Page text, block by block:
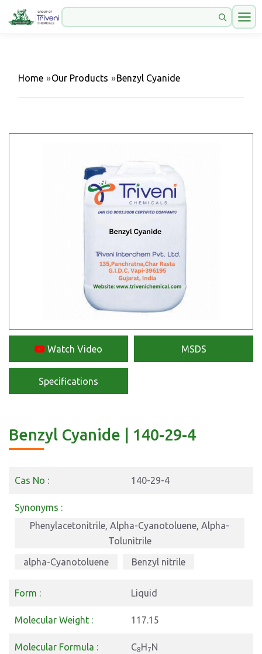
Home »Our Products »Benzyl Cyanide
Watch Video MSDS
Specifications
Benzyl Cyanide | 140-29-4
Cas No : 140-29-4
Synonyms :
Phenylacetonitrile, Alpha-Cyanotoluene, Alpha-
Tolunitrile
alpha-Cyanotoluene
Benzyl nitrile
Form : Liquid
Molecular Weight : 117.15
Molecular Formula : C8H7N